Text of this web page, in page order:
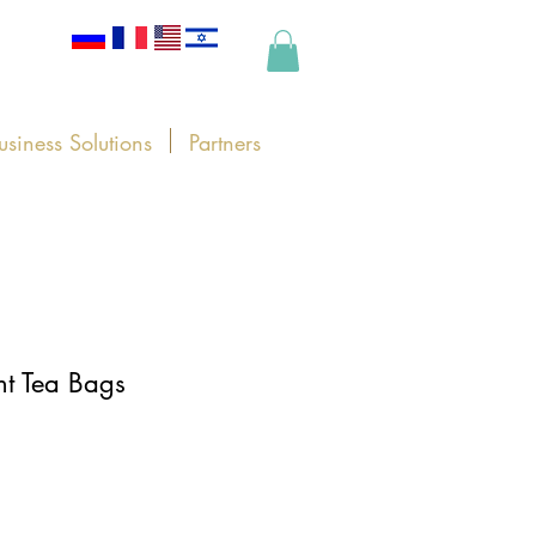
Solutions Partners
Tea Bags